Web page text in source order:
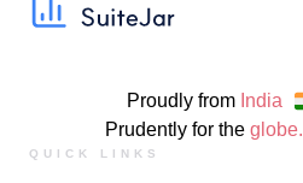
Proudly from India
Prudently for the globe.
QUICK LINKS